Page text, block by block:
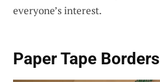
everyone’s interest.
Paper Tape Borders